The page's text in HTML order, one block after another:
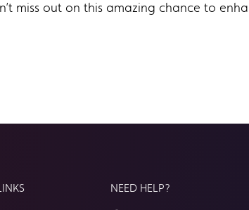
miss out on this amazing chance to
NEED HELP?